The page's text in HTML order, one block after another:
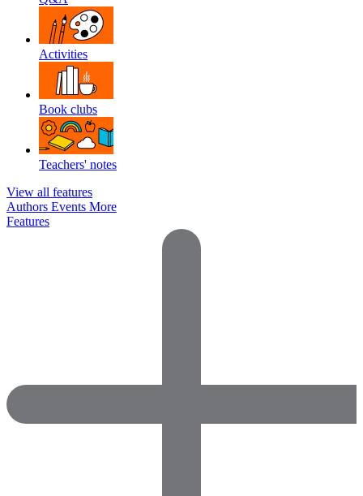
Activities
Book clubs
Teachers' notes
View all features
Authors Events More
Features